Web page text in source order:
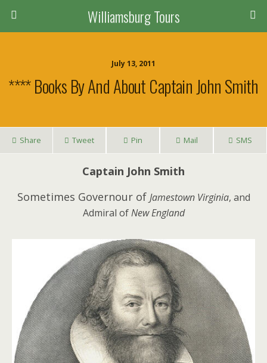
Williamsburg Tours
July 13, 2011
**** Books By And About Captain John Smith
Share Tweet Pin Mail SMS
Captain John Smith
Sometimes Governour of Jamestown Virginia, and
Admiral ofNew England